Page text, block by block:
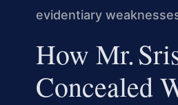
evidentiary
How Mr.
Concealed